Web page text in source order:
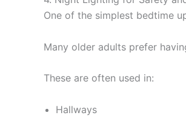
One of the simplest bedtime
Many older adults prefer
These are often used in:
Hallways